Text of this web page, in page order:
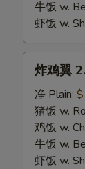
Wings
牛饭 w.
虾饭 w.
Fried
Chicken
Wings
炸鸡翼
净 Plain:
猪饭 w.
鸡饭 w.
牛饭 w.
虾饭 w.